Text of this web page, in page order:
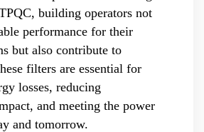
building operators not
performance for their
but also contribute to
filters are essential for
losses, reducing
and meeting the power
and tomorrow.